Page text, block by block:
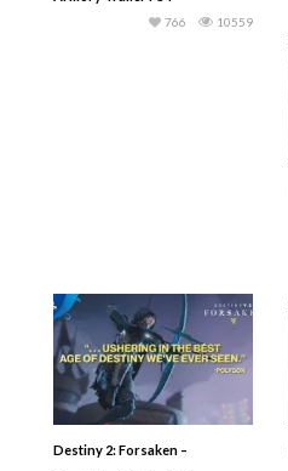
10559
766
Destiny 2: Forsaken –